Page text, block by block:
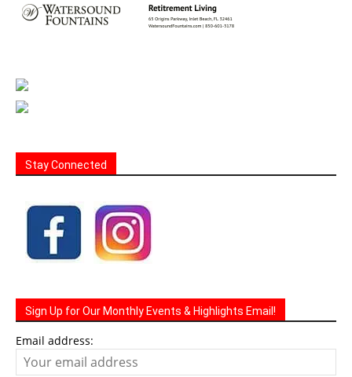
Stay Connected
Sign Up for Our Monthly Events & Highlights Email!
Email address: